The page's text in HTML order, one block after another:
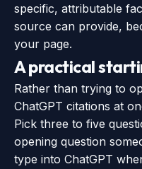
specific, attributable
source can provide,
your page.
A practical
Rather than trying to
ChatGPT citations at
Pick three to five
opening question
type into ChatGPT